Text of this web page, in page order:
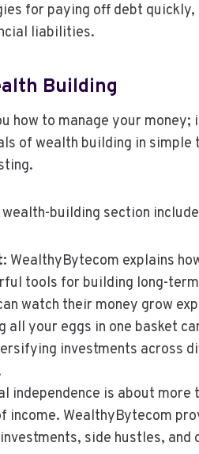
for paying off debt quickly,
liabilities.
Building
how to manage your
of wealth building in
building section
: WealthyBytecom explains
tools for building long-
watch their money grow
all your eggs in one basket
investments across
independence is about more
WealthyBytecom
side hustles, and